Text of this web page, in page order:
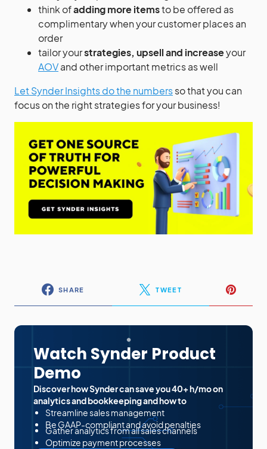
think ofadding more itemsto be offered as
complimentary when your customer places an
order
tailor yourstrategies, upsell and increaseyour
AOVand other important metrics as well
Let Synder Insights do the numbersso that you can
focus on the right strategies for your business!
SHARE TWEET
Watch Synder Product
Demo
Discover how Synder can save you 40+ h/mo on
analytics and bookkeeping and how to
Streamline sales management
Be GAAP-compliant and avoid penalties
Gather analytics from all sales channels
Optimize payment processes